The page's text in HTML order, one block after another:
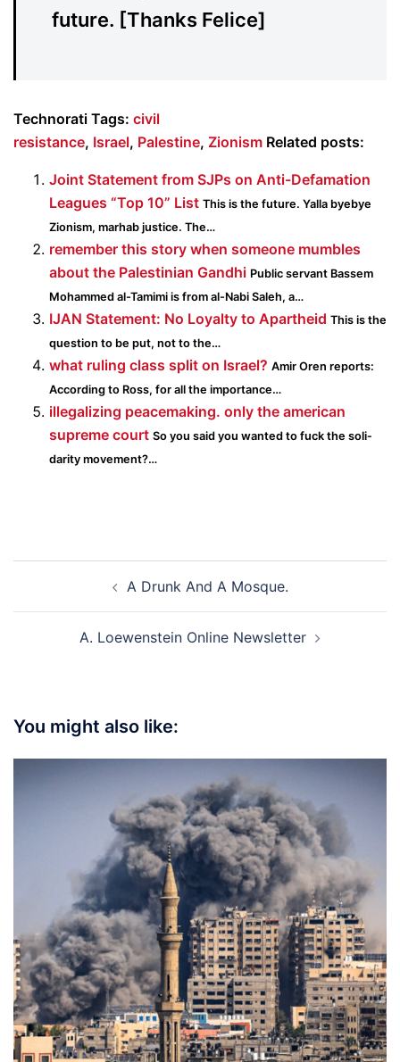
future. [Thanks Felice]
Technorati Tags: civil
resistance, Israel, Palestine, Zionism Related posts:
Joint Statement from SJPs on Anti-Defamation
Leagues “Top 10” List This is the future. Yalla byebye
Zionism, marhab justice. The…
remember this story when someone mumbles
about the Palestinian Gandhi Public servant Bassem
Mohammed al-Tamimi is from al-Nabi Saleh, a…
IJAN Statement: No Loyalty to Apartheid This is the
question to be put, not to the…
what ruling class split on Israel? Amir Oren reports:
According to Ross, for all the impor­tance…
illegalizing peacemaking. only the american
supreme court So you said you wanted to fuck the sol­i­
dar­ity movement?…
navigation A Drunk And A Mosque.
A. Loewenstein Online Newsletter
You might also like: